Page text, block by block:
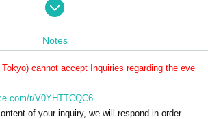
water, 1 acrylic charm (random))
where you can take photos with life-size acrylic
can take pictures with characters inside the din
with coasters
Notes
cannot accept Inquiries regarding the eve
r/V0YHTTCQC6
of your inquiry, we will respond in order.